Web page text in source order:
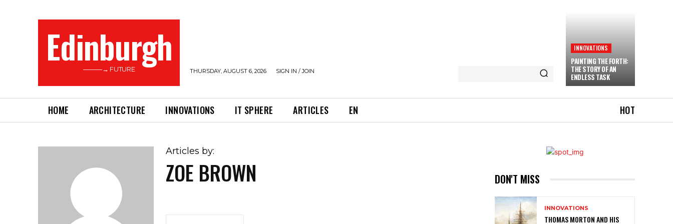
Edinburgh
———→ FUTURE THURSDAY, AUGUST 6, 2026 SIGN IN / JOIN
INNOVATIONS
PAINTING THE FORTH:
THE STORY OF AN
ENDLESS TASK
HOME ARCHITECTURE INNOVATIONS IT SPHERE ARTICLES EN HOT
Articles by:
ZOE BROWN DON'T MISS
INNOVATIONS
THOMAS MORTON AND HIS